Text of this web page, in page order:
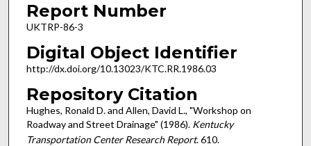
Report Number
UKTRP-86-3
Digital Object Identifier
http://dx.doi.org/10.13023/KTC.RR.1986.03
Repository Citation
Hughes, Ronald D. and Allen, David L., "Workshop on
Roadway and Street Drainage" (1986). Kentucky
Transportation Center Research Report. 610.